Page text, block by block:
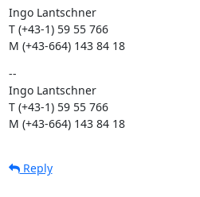
Ingo Lantschner
T (+43-1) 59 55 766
M (+43-664) 143 84 18
--
Ingo Lantschner
T (+43-1) 59 55 766
M (+43-664) 143 84 18
Reply